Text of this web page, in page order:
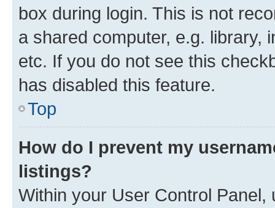
box during login. This is not
a shared computer, e.g. library,
etc. If you do not see this
has disabled this feature.
Top
How do I prevent my
listings?
Within your User Control Panel,